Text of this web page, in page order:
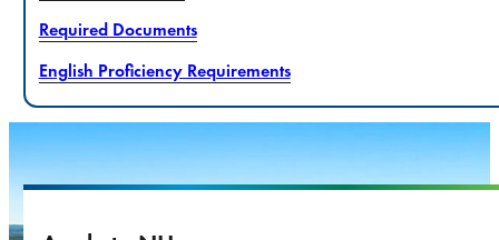
Required Documents
English Proficiency Requirements